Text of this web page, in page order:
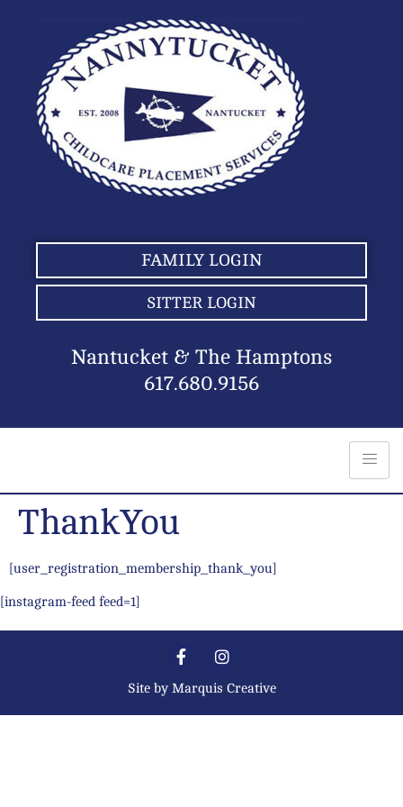
FAMILY LOGIN
SITTER LOGIN
Nantucket & The Hamptons
617.680.9156
ThankYou
[user_registration_membership_thank_you]
[instagram-feed feed=1]
Site byMarquis Creative